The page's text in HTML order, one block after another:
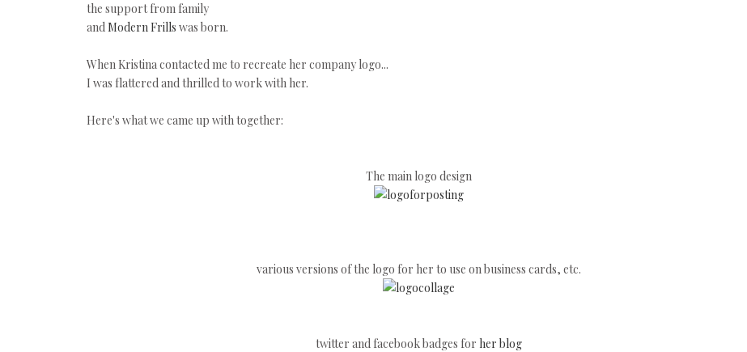
the support from family
andModern Frills was born.
When Kristina contacted me to recreate her company logo...
I was flattered and thrilled to work with her.
Here's what we came up with together:
The main logo design
various versions of the logo for her to use on business cards, etc.
twitter and facebook badges for her blog